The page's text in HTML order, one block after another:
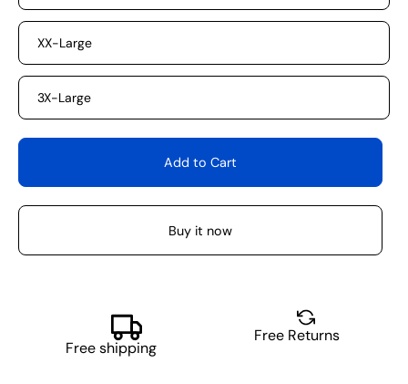
XX-Large
3X-Large
Add to Cart
Buy it now
Free shipping
Free Returns